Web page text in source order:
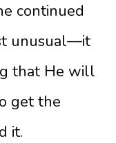
continued
unusual—it
that He will
get the
it.